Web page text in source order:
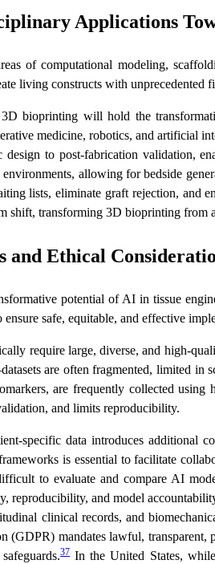
Applications
of computational modeling,
living constructs with unprecedented
3D bioprinting will hold the
medicine, robotics, and artificial
design to post-fabrication validation,
allowing for bedside
lists, eliminate graft rejection, and
shift, transforming 3D bioprinting
and Ethical
potential of AI in tissue
ensure safe, equitable, and effective
require large, diverse, and high-
are often fragmented, limited in
are frequently collected using
and limits reproducibility.
specific data introduces additional
is essential to facilitate
to evaluate and compare AI
reproducibility, and model
clinical records, and
(GDPR) mandates lawful, transparent,
37In the United States,